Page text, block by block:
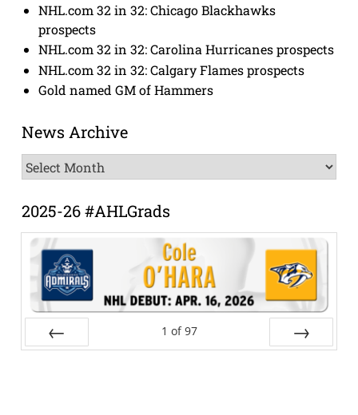
NHL.com 32 in 32: Chicago Blackhawks
prospects
NHL.com 32 in 32: Carolina Hurricanes prospects
NHL.com 32 in 32: Calgary Flames prospects
Gold named GM of Hammers
News Archive
News
Archive
2025-26 #AHLGrads
1 of 97